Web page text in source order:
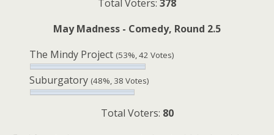
Total Voters: 378
May Madness - Comedy, Round 2.5
The Mindy Project (53%, 42 Votes)
Suburgatory (48%, 38 Votes)
Total Voters: 80